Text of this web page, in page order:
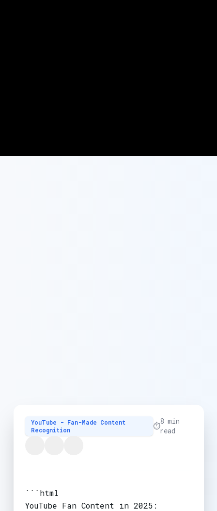
YouTube - Fan-Made Content
Recognition
⏱️
8 min
read
```html
YouTube Fan Content in 2025: